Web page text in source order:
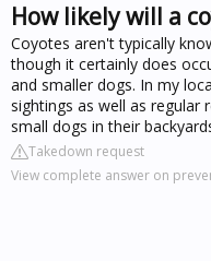
How likely will a
Coyotes aren't typically
though it certainly does
and smaller dogs. In my
sightings as well as
small dogs in their
Takedown request
View complete answer on